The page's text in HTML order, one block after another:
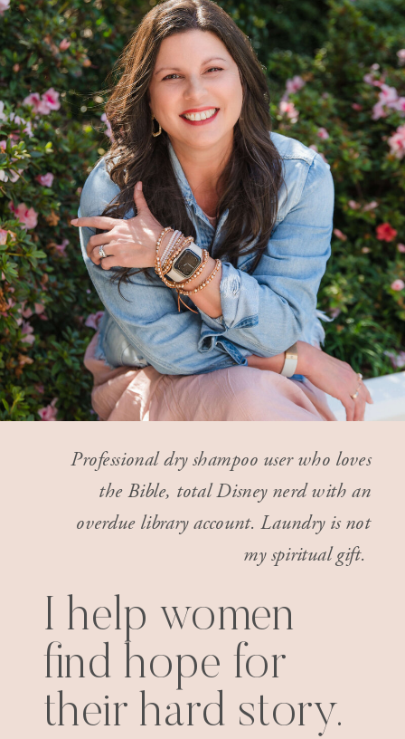
Professional dry shampoo user who loves
the Bible, total Disney nerd with an
overdue library account. Laundry is not
my spiritual gift.
I help women
find hope for
their hard story.